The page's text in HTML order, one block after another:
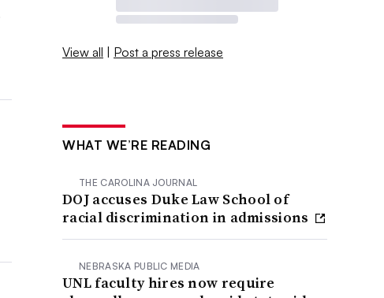
View all | Post a press release
WHAT WE’RE READING
THE CAROLINA JOURNAL
DOJ accuses Duke Law School of
racial discrimination in admissions
NEBRASKA PUBLIC MEDIA
UNL faculty hires now require